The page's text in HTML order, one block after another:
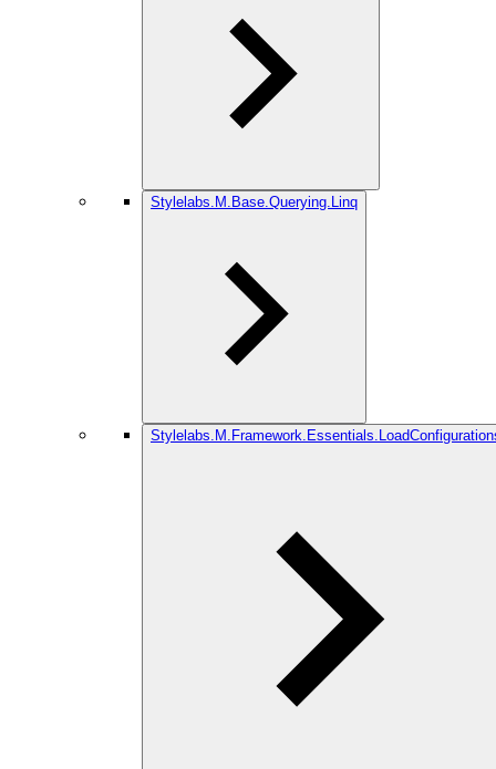
Stylelabs.M.Base.Querying.Linq